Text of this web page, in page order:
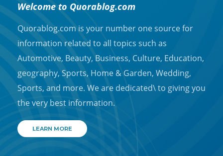
Welcome to Quorablog.com
Quorablog.com is your number one source for
information related to all topics such as
Automotive, Beauty, Business, Culture, Education,
geography, Sports, Home & Garden, Wedding,
Sports, and more. We are dedicated\ to giving you
the very best information.
LEARN MORE